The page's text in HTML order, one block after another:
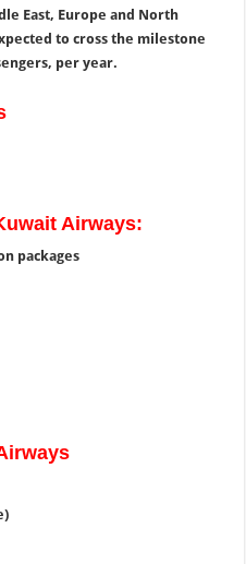
East, Europe and North
to cross the milestone
per year.
Airways:
packages